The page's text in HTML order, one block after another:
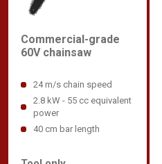
Commercial-grade
60V chainsaw
24 m/s chain speed
2.8 kW - 55 cc equivalent
power
40 cm bar length